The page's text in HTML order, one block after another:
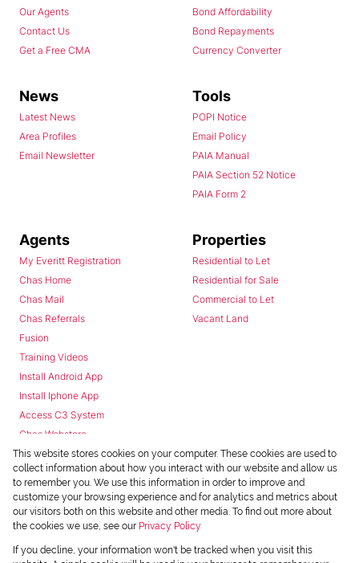
Our Agents
Contact Us
Get a Free CMA
Bond Affordability
Bond Repayments
Currency Converter
News
Latest News
Area Profiles
Email Newsletter
Tools
POPI Notice
Email Policy
PAIA Manual
PAIA Section 52 Notice
PAIA Form 2
Agents
My Everitt Registration
Chas Home
Chas Mail
Chas Referrals
Fusion
Training Videos
Install Android App
Install Iphone App
Access C3 System
Chas Webstore
Properties
Residential to Let
Residential for Sale
Commercial to Let
Vacant Land
Powered byProp Data
This website stores cookies on your computer. These cookies are used to
collect information about how you interact with our website and allow us
to remember you. We use this information in order to improve and
customize your browsing experience and for analytics and metrics about
our visitors both on this website and other media. To find out more about
the cookies we use, see our Privacy Policy
If you decline, your information won't be tracked when you visit this